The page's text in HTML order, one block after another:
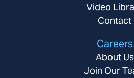
Video
Contact
Careers
About Us
Join Our